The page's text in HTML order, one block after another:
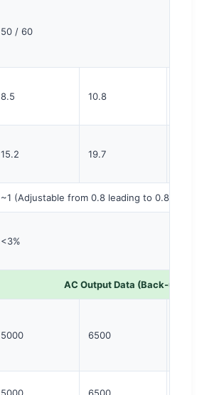
50 / 60
8.5 10.8
15.2 19.7
~1 (Adjustable from 0.8 leading to 0.8
<3%
AC Output Data (Back-up)
5000 6500
5000
6500